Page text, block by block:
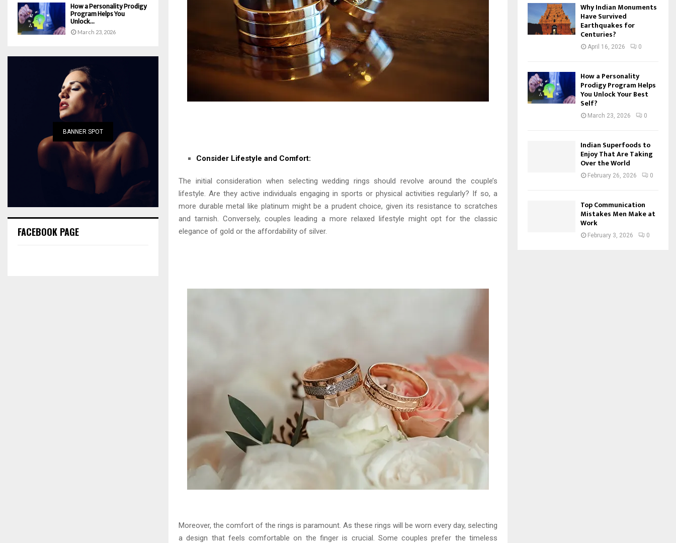
Consider Lifestyle and Comfort:
The initial consideration when selecting wedding rings should revolve around the couple’s
lifestyle. Are they active individuals engaging in sports or physical activities regularly? If so, a
more durable metal like platinum might be a prudent choice, given its resistance to scratches
and tarnish. Conversely, couples leading a more relaxed lifestyle might opt for the classic
elegance of gold or the affordability of silver.
Moreover, the comfort of the rings is paramount. As these rings will be worn every day, selecting
a design that feels comfortable on the finger is crucial. Some couples prefer the timeless
How a Personality Prodigy
Program Helps You
Unlock...
March 23, 2026
BANNER SPOT
FACEBOOK PAGE
Why Indian Monuments
Have Survived
Earthquakes for
Centuries?
April 16, 2026 0
How a Personality
Prodigy Program Helps
You Unlock Your Best
Self?
March 23, 2026 0
Indian Superfoods to
Enjoy That Are Taking
Over the World
February 26, 2026 0
Top Communication
Mistakes Men Make at
Work
February 3, 2026 0